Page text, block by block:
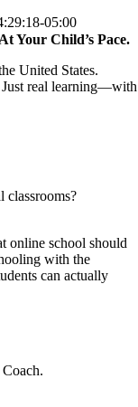
05:00
Your Child’s Pace.
United States.
Just real learning—with
classrooms?
online school should
with the
can actually